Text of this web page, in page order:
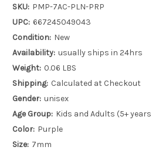
SKU: PMP-7AC-PLN-PRP
UPC: 667245049043
Condition: New
Availability: usually ships in 24hrs
Weight: 0.06 LBS
Shipping: Calculated at Checkout
Gender: unisex
Age Group: Kids and Adults (5+
Color: Purple
Size: 7mm